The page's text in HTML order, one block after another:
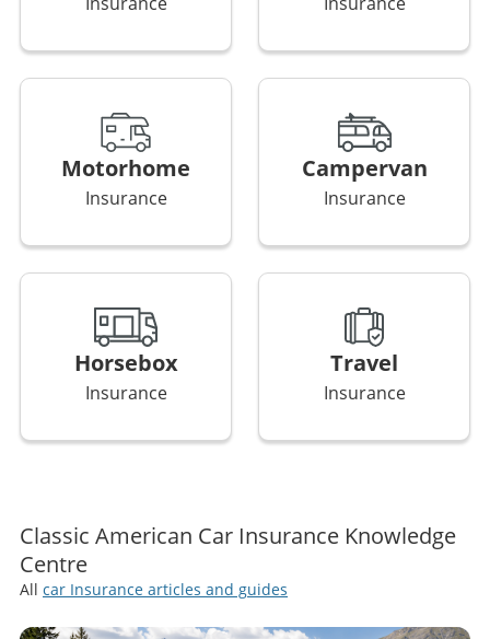
Motorhome
Insurance
Campervan
Insurance
Horsebox
Insurance
Travel
Insurance
Classic American Car Insurance Knowledge
Centre
All car Insurance articles and guides